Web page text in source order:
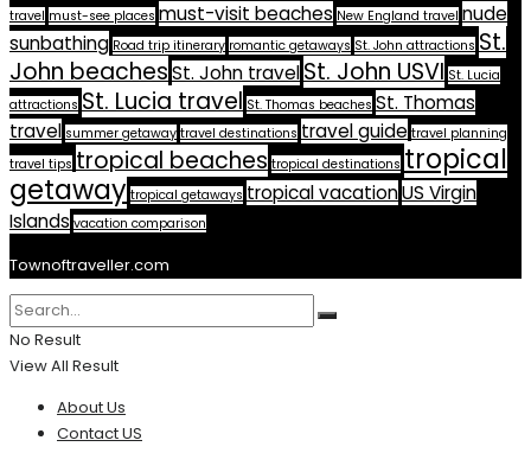
travel must-see places must-visit beaches New England travel nude
sunbathing Road trip itinerary romantic getaways St. John attractions St.
John beachesSt. John travelSt. John USVI St. Lucia
attractions St. Lucia travel St. Thomas beaches St. Thomas
travel summer getaway travel destinations travel guide travel planning
travel tips tropical beaches tropical destinations tropical
getaway tropical getaways tropical vacationUS Virgin
Islands vacation comparison
Townoftraveller.com
No Result
View All Result
About Us
Contact US